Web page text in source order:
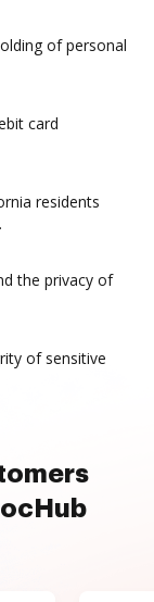
of personal
card
residents
the privacy of
of sensitive